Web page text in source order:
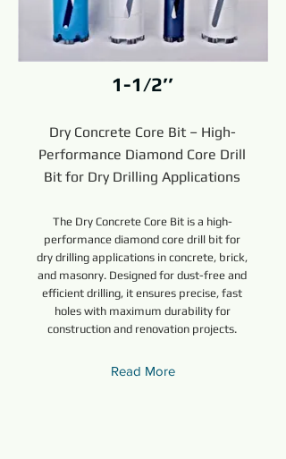
1-1/2’’
Dry Concrete Core Bit – High-
Performance Diamond Core Drill
Bit for Dry Drilling Applications
The Dry Concrete Core Bit is a high-
performance diamond core drill bit for
dry drilling applications in concrete, brick,
and masonry. Designed for dust-free and
efficient drilling, it ensures precise, fast
holes with maximum durability for
construction and renovation projects.
Read More